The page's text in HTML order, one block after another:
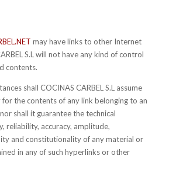
may have links to other Internet
S.L will not have any kind of control
contents.
shall COCINAS CARBEL S.L assume
the contents of any link belonging to an
shall it guarantee the technical
reliability, accuracy, amplitude,
and constitutionality of any material or
in any of such hyperlinks or other